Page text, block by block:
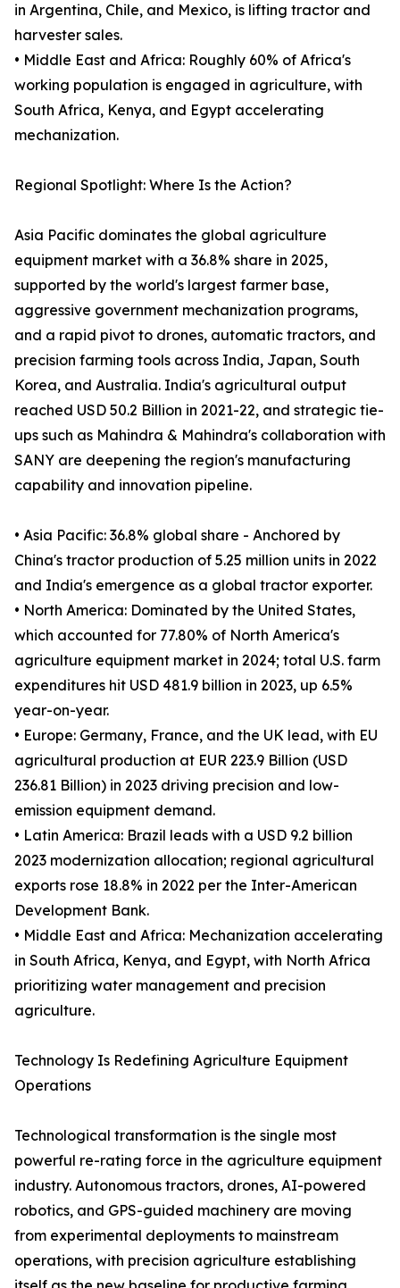
in Argentina, Chile, and Mexico, is lifting tractor and
harvester sales.
• Middle East and Africa: Roughly 60% of Africa's
working population is engaged in agriculture, with
South Africa, Kenya, and Egypt accelerating
mechanization.
Regional Spotlight: Where Is the Action?
Asia Pacific dominates the global agriculture
equipment market with a 36.8% share in 2025,
supported by the world's largest farmer base,
aggressive government mechanization programs,
and a rapid pivot to drones, automatic tractors, and
precision farming tools across India, Japan, South
Korea, and Australia. India's agricultural output
reached USD 50.2 Billion in 2021-22, and strategic tie-
ups such as Mahindra & Mahindra's collaboration with
SANY are deepening the region's manufacturing
capability and innovation pipeline.
• Asia Pacific: 36.8% global share - Anchored by
China's tractor production of 5.25 million units in 2022
and India's emergence as a global tractor exporter.
• North America: Dominated by the United States,
which accounted for 77.80% of North America's
agriculture equipment market in 2024; total U.S. farm
expenditures hit USD 481.9 billion in 2023, up 6.5%
year-on-year.
• Europe: Germany, France, and the UK lead, with EU
agricultural production at EUR 223.9 Billion (USD
236.81 Billion) in 2023 driving precision and low-
emission equipment demand.
• Latin America: Brazil leads with a USD 9.2 billion
2023 modernization allocation; regional agricultural
exports rose 18.8% in 2022 per the Inter-American
Development Bank.
• Middle East and Africa: Mechanization accelerating
in South Africa, Kenya, and Egypt, with North Africa
prioritizing water management and precision
agriculture.
Technology Is Redefining Agriculture Equipment
Operations
Technological transformation is the single most
powerful re-rating force in the agriculture equipment
industry. Autonomous tractors, drones, AI-powered
robotics, and GPS-guided machinery are moving
from experimental deployments to mainstream
operations, with precision agriculture establishing